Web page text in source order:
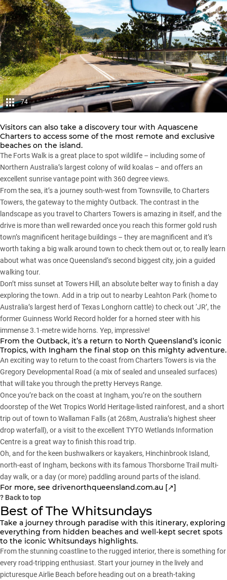
74
Visitors can also take a discovery tour with Aquascene
Charters to access some of the most remote and exclusive
beaches on the island.
The Forts Walk is a great place to spot wildlife – including some of
Northern Australia’s largest colony of wild koalas – and offers an
excellent sunrise vantage point with 360 degree views.
From the sea, it’s a journey south-west from Townsville, to Charters
Towers, the gateway to the mighty Outback. The contrast in the
landscape as you travel to Charters Towers is amazing in itself, and the
drive is more than well rewarded once you reach this former gold rush
town’s magnificent heritage buildings – they are magnificent and it’s
worth taking a big walk around town to check them out or, to really learn
about what was once Queensland’s second biggest city, join a guided
walking tour.
Don’t miss sunset at Towers Hill, an absolute belter way to finish a day
exploring the town. Add in a trip out to nearby Leahton Park (home to
Australia’s largest herd of Texas Longhorn cattle) to check out ‘JR’, the
former Guinness World Record holder for a horned steer with his
immense 3.1-metre wide horns. Yep, impressive!
From the Outback, it’s a return to North Queensland’s iconic
Tropics, with Ingham the final stop on this mighty adventure.
An exciting way to return to the coast from Charters Towers is via the
Gregory Developmental Road (a mix of sealed and unsealed surfaces)
that will take you through the pretty Herveys Range.
Once you’re back on the coast at Ingham, you’re on the southern
doorstep of the Wet Tropics World Heritage-listed rainforest, and a short
trip out of town to Wallaman Falls (at 268m, Australia’s highest sheer
drop waterfall), or a visit to the excellent TYTO Wetlands Information
Centre is a great way to finish this road trip.
Oh, and for the keen bushwalkers or kayakers, Hinchinbrook Island,
north-east of Ingham, beckons with its famous Thorsborne Trail multi-
day walk, or a day (or more) paddling around parts of the island.
For more, see drivenorthqueensland.com.au [↗]
? Back to top
Best of The Whitsundays
Take a journey through paradise with this itinerary, exploring
everything from hidden beaches and well-kept secret spots
to the iconic Whitsundays highlights.
From the stunning coastline to the rugged interior, there is something for
every road-tripping enthusiast. Start your journey in the lively and
picturesque Airlie Beach before heading out on a breath-taking